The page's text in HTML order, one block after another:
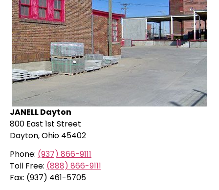
JANELL Dayton
800 East 1st Street
Dayton, Ohio 45402
Phone: (937) 866-9111
Toll Free: (888) 866-9111
Fax: (937) 461-5705